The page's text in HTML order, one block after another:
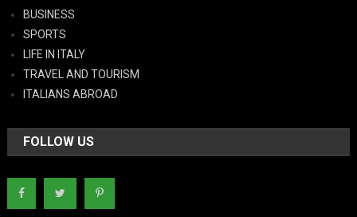
BUSINESS
SPORTS
LIFE IN ITALY
TRAVEL AND TOURISM
ITALIANS ABROAD
FOLLOW US